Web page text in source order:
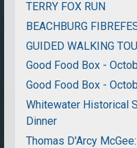
TERRY FOX RUN
BEACHBURG
GUIDED WALKING
Good Food Box -
Good Food Box -
Whitewater Historical
Dinner
Thomas D'Arcy